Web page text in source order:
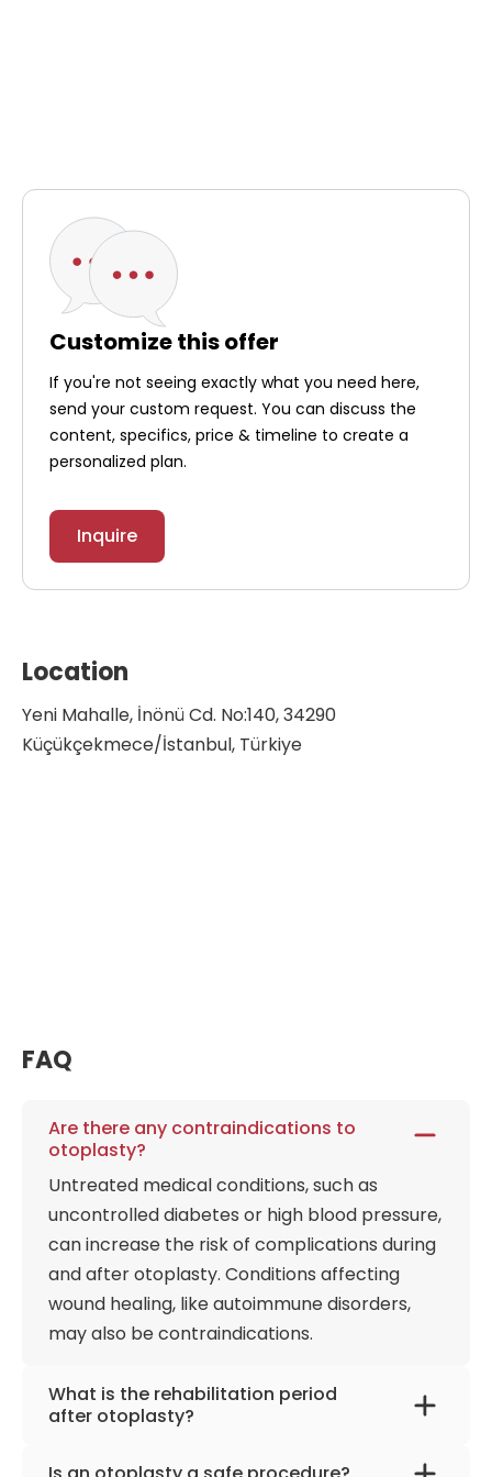
Customize this offer
If you're not seeing exactly what you need here,
send your custom request. You can discuss the
content, specifics, price & timeline to create a
personalized plan.
Inquire
Location
Yeni Mahalle, İnönü Cd. No:140, 34290
Küçükçekmece/İstanbul, Türkiye
FAQ
Are there any contraindications to
otoplasty?
Untreated medical conditions, such as
uncontrolled diabetes or high blood pressure,
can increase the risk of complications during
and after otoplasty. Conditions affecting
wound healing, like autoimmune disorders,
may also be contraindications.
What is the rehabilitation period
after otoplasty?
After otoplasty, expect several weeks to